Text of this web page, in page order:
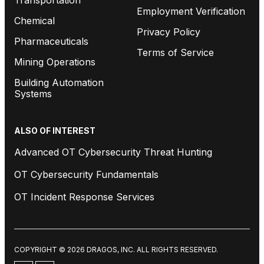
Chemical
Pharmaceuticals
Mining Operations
Building Automation
Systems
Employment Verification
Privacy Policy
Terms of Service
ALSO OF INTEREST
Advanced OT Cybersecurity Threat Hunting
OT Cybersecurity Fundamentals
OT Incident Response Services
COPYRIGHT © 2026 DRAGOS, INC. ALL RIGHTS RESERVED.